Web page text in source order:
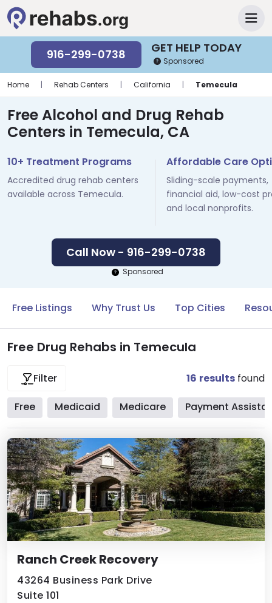
GET HELP TODAY
916-299-0738 Sponsored
Home | Rehab Centers | California | Temecula
Free Alcohol and Drug Rehab
Centers in Temecula, CA
10+ Treatment Programs
Accredited drug rehab centers
available across Temecula.
Affordable Care
Sliding-scale payments,
financial aid, low-cost
and local nonprofits.
Call Now - 916-299-0738
Sponsored
Free Listings Why Trust Us Top Cities
Free Drug Rehabs in Temecula
Filter 16 results found
Free Medicaid Medicare Payment
Ranch Creek Recovery
43264 Business Park Drive
Suite 101